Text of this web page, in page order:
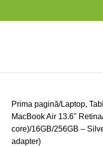
Prima pagină Laptop,
MacBook Air 13.6"
core)/16GB/256GB –
adapter)